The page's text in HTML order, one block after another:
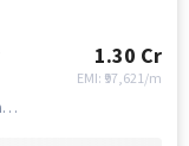
1.30 Cr
EMI: ₹ 97,621/m
Maharani Jhansi Rd, near Central Gurdwara Sahib, Gowliguda, hyderabad